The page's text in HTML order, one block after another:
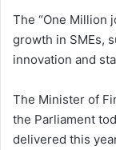
The “One Million
growth in SMEs,
innovation and
The Minister of
the Parliament
delivered this